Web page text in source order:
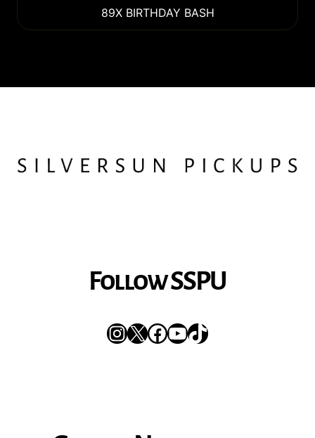
89X BIRTHDAY BASH
Follow SSPU
Instagram
XFacebook
YouTube
TikTok